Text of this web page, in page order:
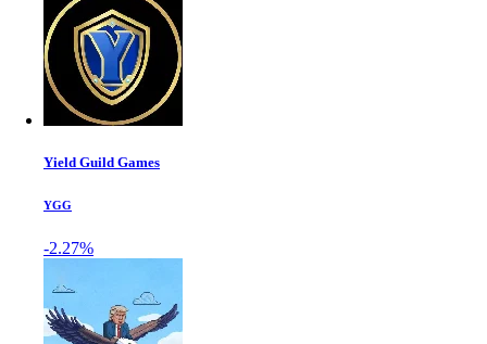
Yield Guild Games
YGG
-2.27%